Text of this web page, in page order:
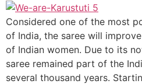
Considered one of the most
of India, the saree will
of Indian women. Due to its
saree remained part of the
several thousand years.